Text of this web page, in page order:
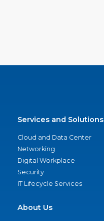
Services and Solutions
Cloud and Data Center
Networking
Digital Workplace
Security
IT Lifecycle Services
About Us